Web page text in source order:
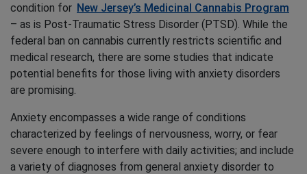
condition for New Jersey’s Medicinal Cannabis Program
– as is Post-Traumatic Stress Disorder (PTSD). While the
federal ban on cannabis currently restricts scientific and
medical research, there are some studies that indicate
potential benefits for those living with anxiety disorders
are promising.
Anxiety encompasses a wide range of conditions
characterized by feelings of nervousness, worry, or fear
severe enough to interfere with daily activities; and include
a variety of diagnoses from general anxiety disorder to